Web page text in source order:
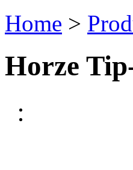
Home >
Horze